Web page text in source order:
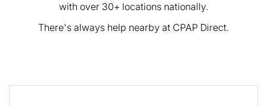
with over 30+ locations nationally.
There's always help nearby at CPAP Direct.